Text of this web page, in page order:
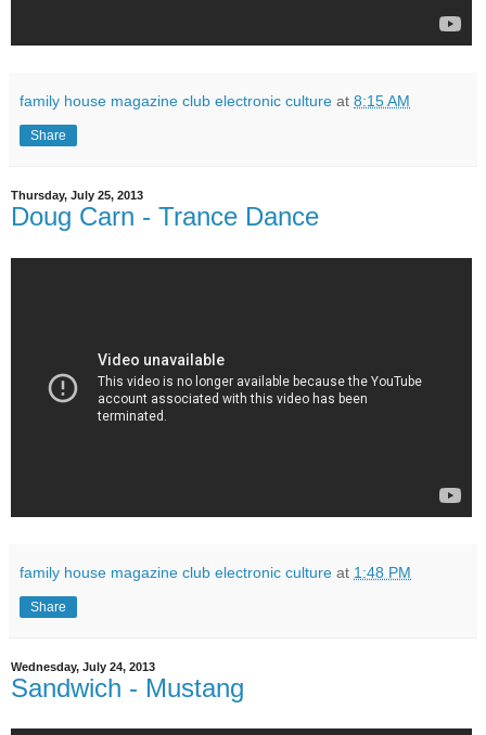
family house magazine club electronic culture at 8:15 AM
Share
Thursday, July 25, 2013
Doug Carn - Trance Dance
family house magazine club electronic culture at 1:48 PM
Share
Wednesday, July 24, 2013
Sandwich - Mustang